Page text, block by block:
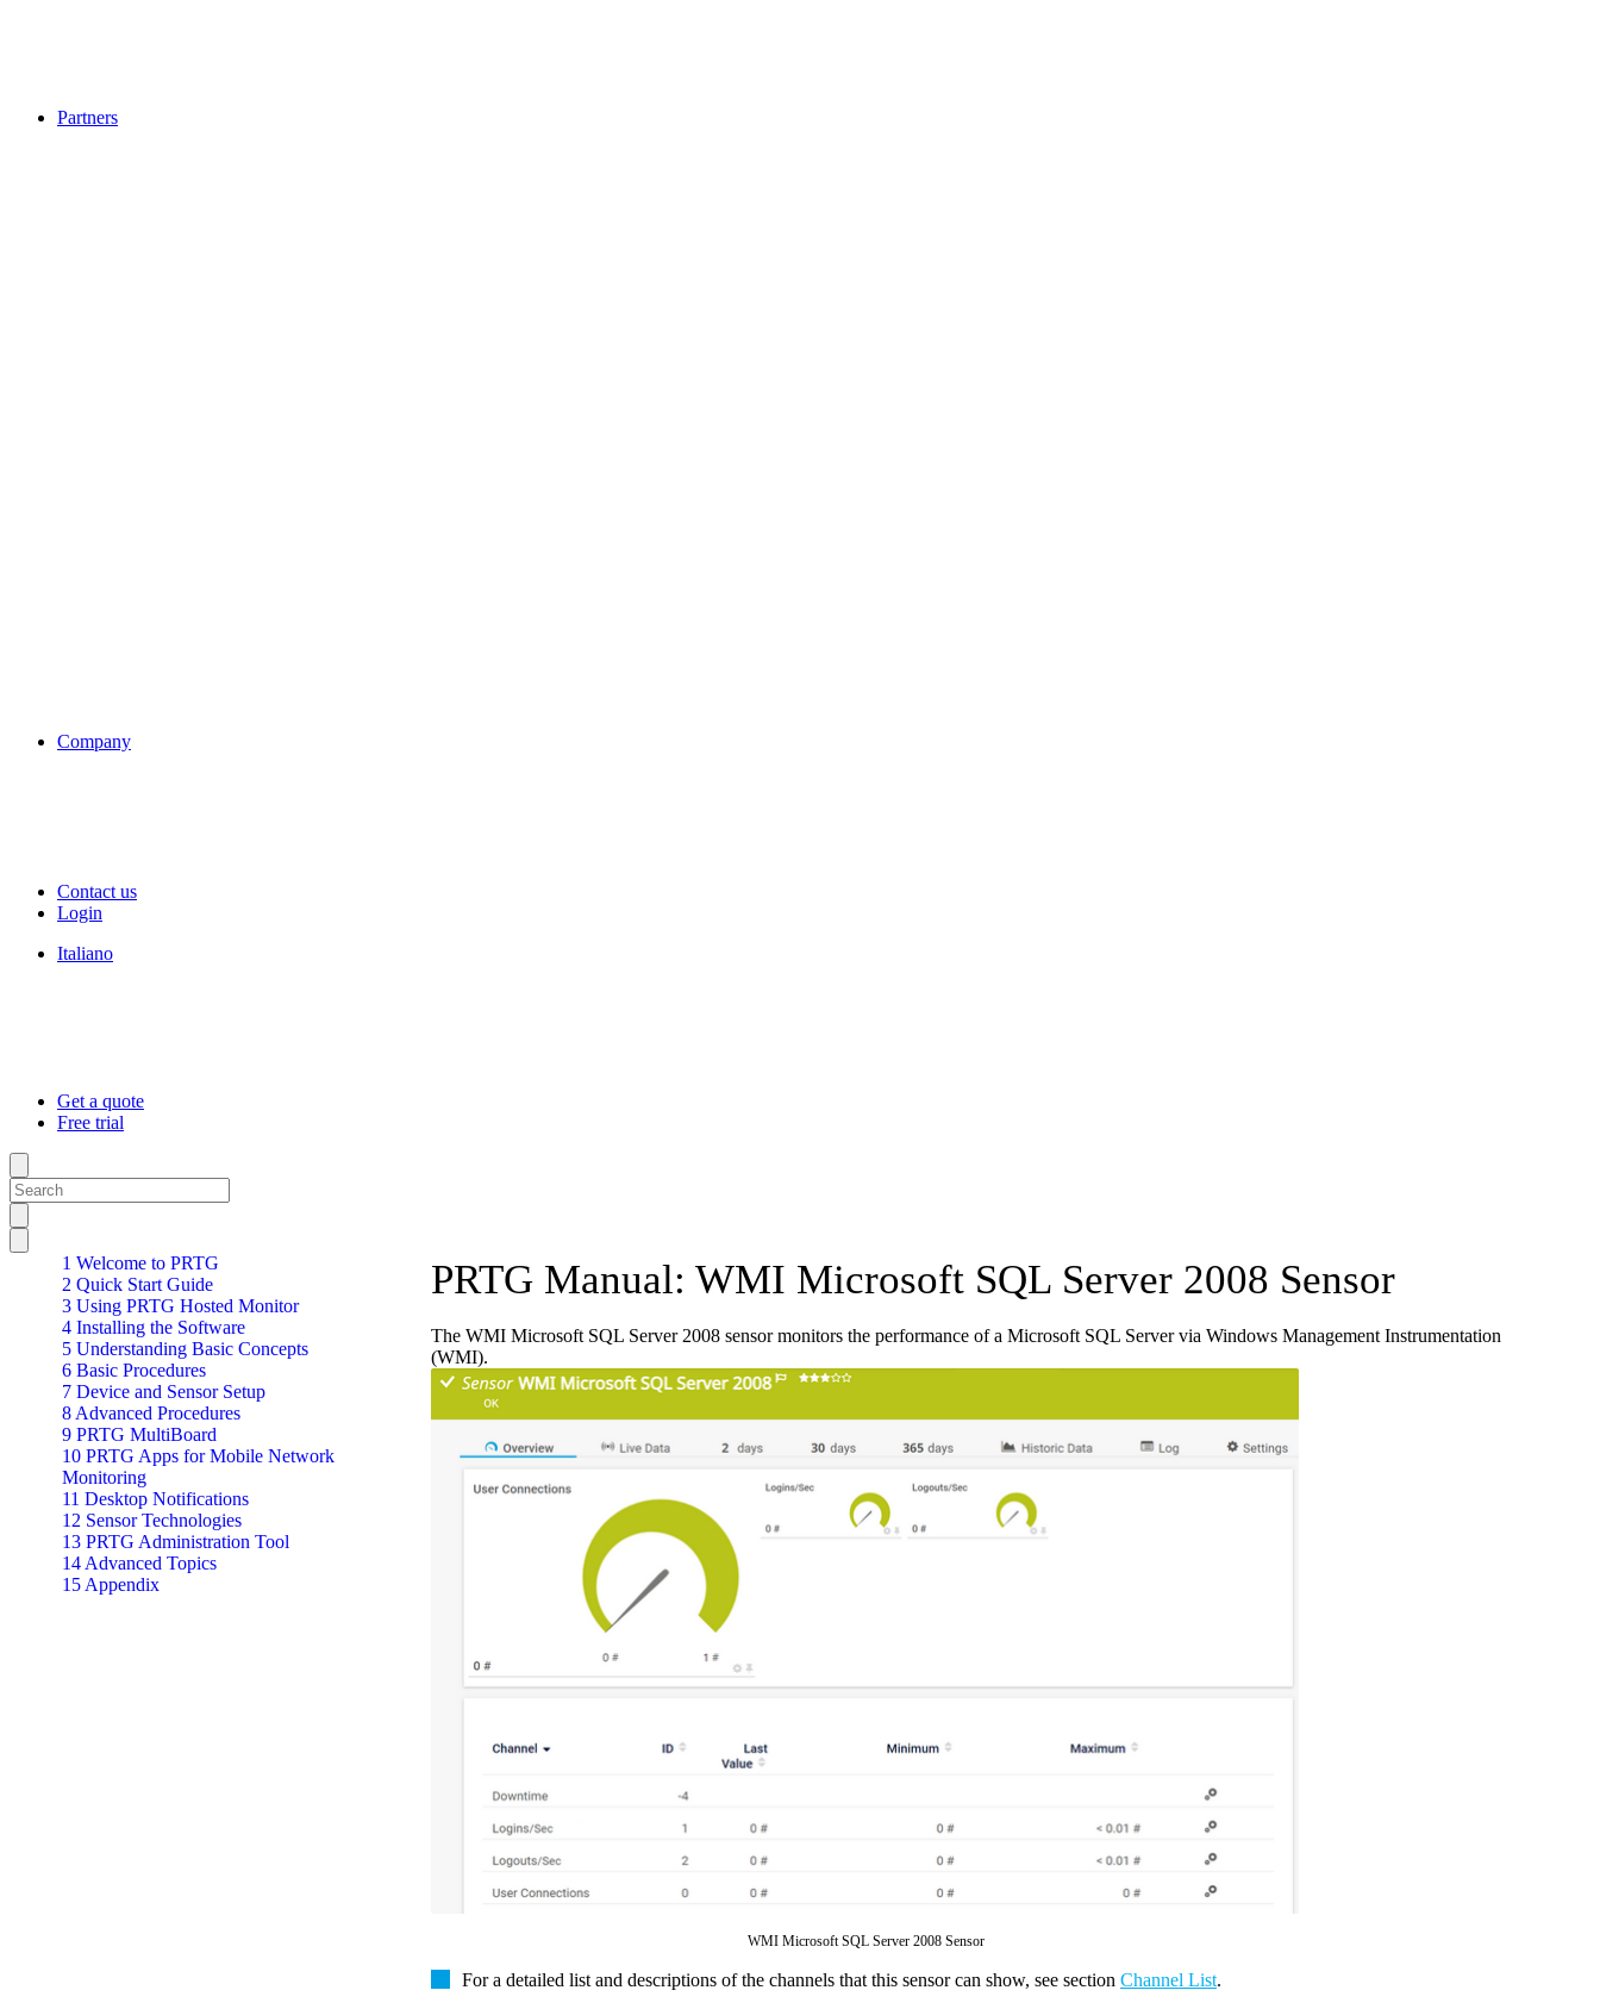
Partners
Company
Contact us
Login
Italiano
Get a quote
Free trial
1 Welcome to PRTG
2 Quick Start Guide
3 Using PRTG Hosted Monitor
4 Installing the Software
5 Understanding Basic Concepts
6 Basic Procedures
7 Device and Sensor Setup
8 Advanced Procedures
9 PRTG MultiBoard
10 PRTG Apps for Mobile Network
Monitoring
11 Desktop Notifications
12 Sensor Technologies
13 PRTG Administration Tool
14 Advanced Topics
15 Appendix
PRTG Manual: WMI Microsoft SQL Server 2008 Sensor
The WMI Microsoft SQL Server 2008 sensor monitors the performance of a Microsoft SQL Server via Windows Management Instrumentation
(WMI).
WMI Microsoft SQL Server 2008 Sensor
For a detailed list and descriptions of the channels that this sensor can show, see section Channel List.